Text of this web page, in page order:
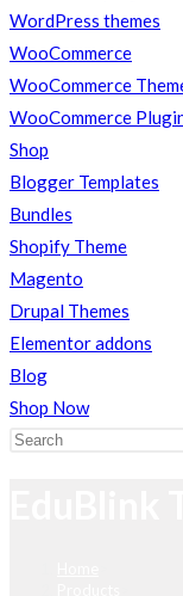
WEBSITE
SEARCH
WordPress themes
WooCommerce
WooCommerce
WooCommerce
Shop
Blogger Templates
Bundles
Shopify Theme
Magento
Drupal Themes
Elementor addons
Blog
Shop Now
Search